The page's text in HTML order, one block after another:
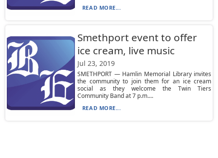
READ MORE...
Smethport event to offer
ice cream, live music
Jul 23, 2019
SMETHPORT — Hamlin Memorial Library invites
the community to join them for an ice cream
social as they welcome the Twin Tiers
Community Band at 7 p.m....
READ MORE...